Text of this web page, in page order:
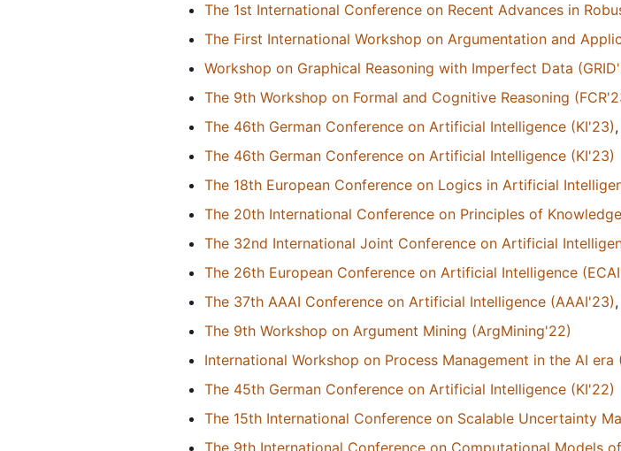
The 1st International Conference on Recent Advances in
The First International Workshop on Argumentation and
Workshop on Graphical Reasoning with Imperfect Data
The 9th Workshop on Formal and Cognitive Reasoning
The 46th German Conference on Artificial Intelligence (KI'23)
The 46th German Conference on Artificial Intelligence (KI'23)
The 18th European Conference on Logics in Artificial
The 20th International Conference on Principles of
The 32nd International Joint Conference on Artificial
The 26th European Conference on Artificial Intelligence
The 37th AAAI Conference on Artificial Intelligence (AAAI'23)
The 9th Workshop on Argument Mining (ArgMining'22)
International Workshop on Process Management in the AI era
The 45th German Conference on Artificial Intelligence (KI'22)
The 15th International Conference on Scalable Uncertainty